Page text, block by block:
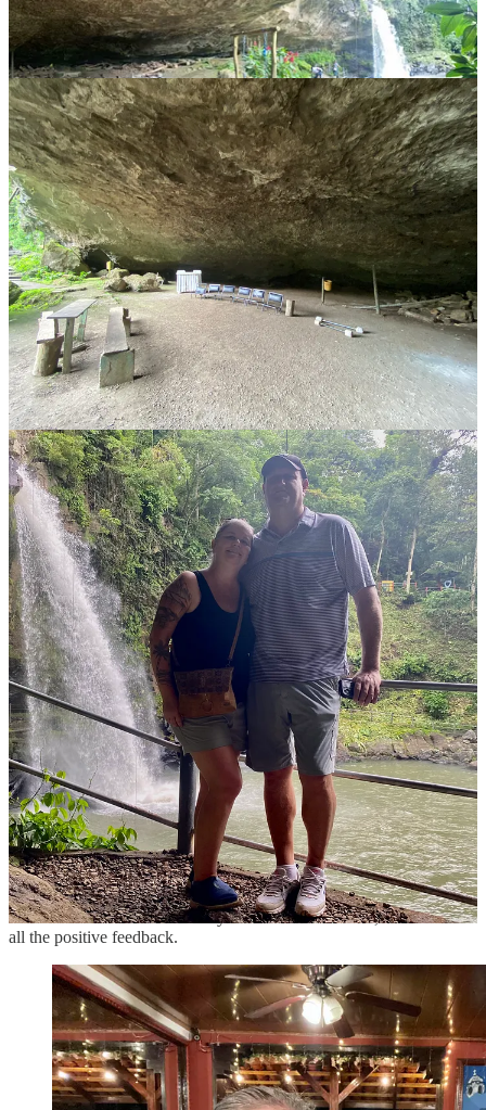
Honestly, the spray from the waterfall provides enough of a respite
from the oppressive Nicaraguan heat. If you plan to walk behind the
falls, wear clothes you don't mind getting wet. A large cave nearby
adds to the adventure, and I've heard people sometimes camp there.
We spent about 20 minutes exploring around the waterfall before
heading to the restaurant at the base of the stairs for lunch. Pooling
our 100 cordoba tickets with friends, we enjoyed a massive grilled
meats platter featuring beef, pork, chorizo, salad, rice, beans, and
plantain chips for around 1000 cordobas—about $28.
The ticket vouchers covered our drinks, so we ended up with a
fantastic lunch and beer by the waterfall for roughly $7 USD each.
Wholesome Story Alert!
Trevor and I stopped in at El Balcon Restaurantfor dinner in
Matagalpa and were delighted by our lovely, friendly server. She
wasn’t just making small talk; she genuinely wanted to know where
we were from, what brought us to Matagalpa, and what we planned
to do in the area.
As we were finishing our delicious meal, I mentioned that I’d read it
was the best restaurant in Matagalpa. Curious, she asked where I
had read that, so I showed her their Google Business Profile on
Maps.
As we flipped through the reviews, we found a customer’s photo
with her in it.
“That’s me!! I have to show my boss!” she exclaimed, ecstatic to see
all the positive feedback.